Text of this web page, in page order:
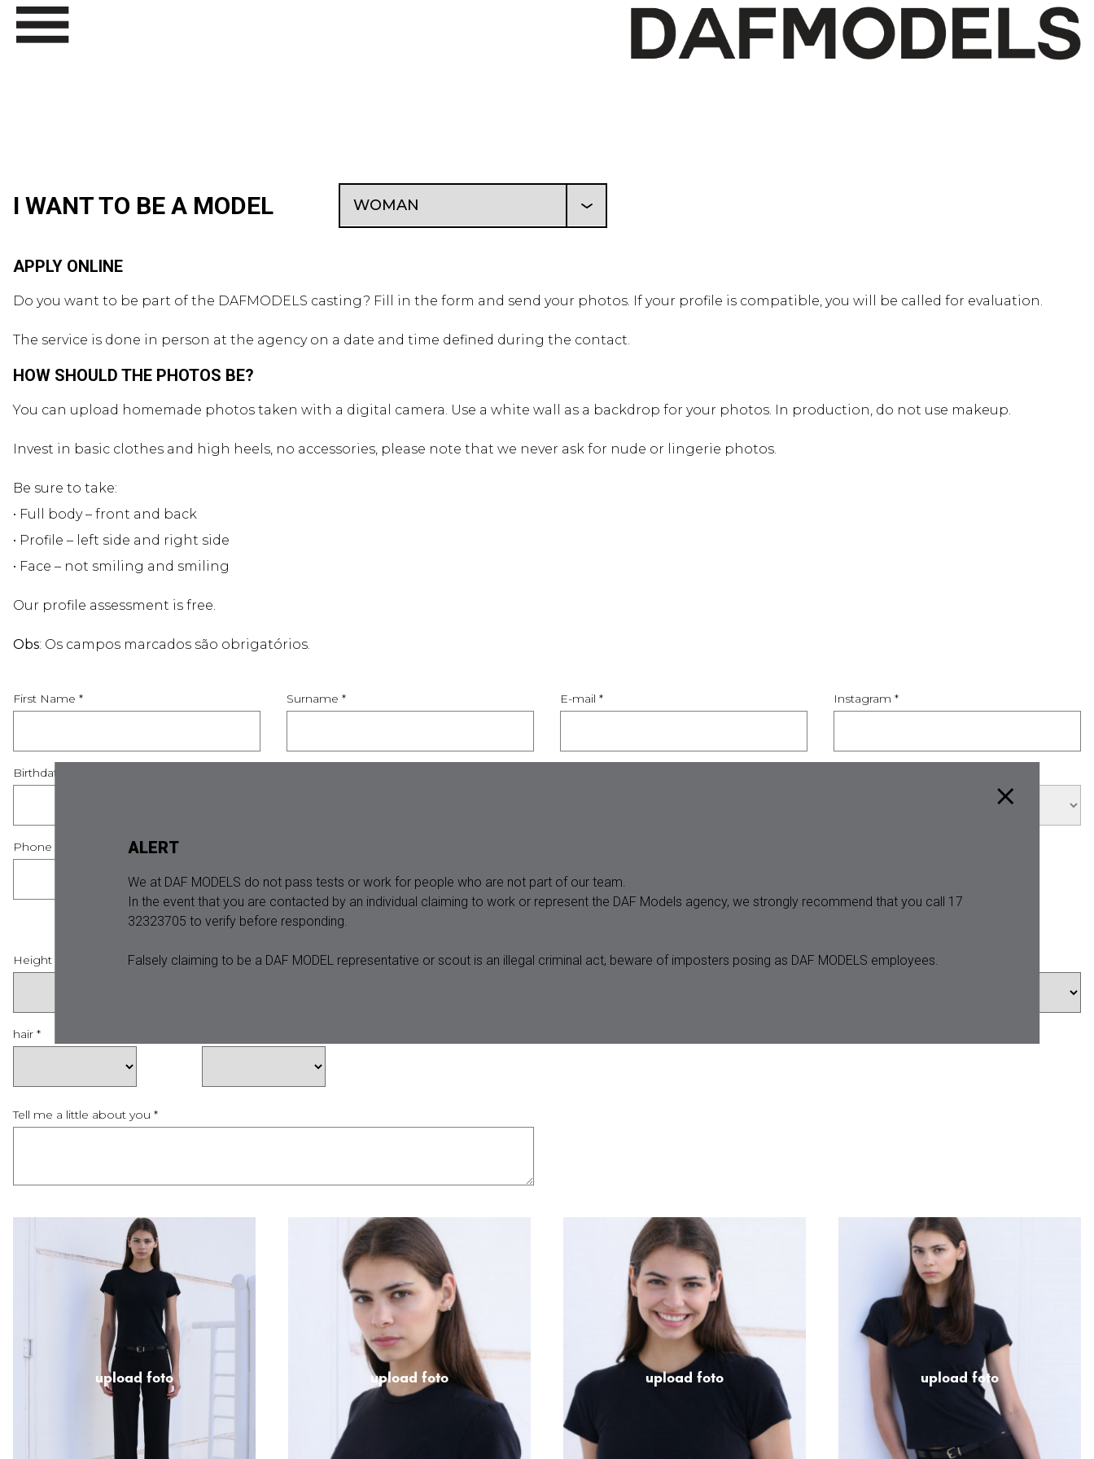
ALERT
We at DAF MODELS do not pass tests or work for people who are not part of our team.
In the event that you are contacted by an individual claiming to work or represent the DAF Models agency, we strongly recommend that you call 17
32323705 to verify before responding.
Falsely claiming to be a DAF MODEL representative or scout is an illegal criminal act, beware of imposters posing as DAF MODELS employees.
I WANT TO BE A MODEL
APPLY ONLINE
Do you want to be part of the DAFMODELS casting? Fill in the form and send your photos. If your profile is compatible, you will be called for evaluation.
The service is done in person at the agency on a date and time defined during the contact.
HOW SHOULD THE PHOTOS BE?
You can upload homemade photos taken with a digital camera. Use a white wall as a backdrop for your photos. In production, do not use makeup.
Invest in basic clothes and high heels, no accessories, please note that we never ask for nude or lingerie photos.
Be sure to take:
• Full body – front and back
• Profile – left side and right side
• Face – not smiling and smiling
Our profile assessment is free.
Obs: Os campos marcados são obrigatórios.
First Name * Surname * E-mail * Instagram *
Birthdate *
Phone *
Height * Jeans * Bust * Waist * Hips *
hair *
Tell me a little about you *
upload foto upload foto upload foto upload foto